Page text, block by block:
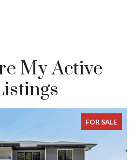
My Active
FOR SALE